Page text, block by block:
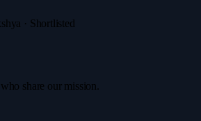
· Shortlisted
share our mission.